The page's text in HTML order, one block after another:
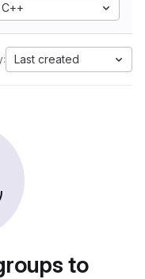
C++
Last created
to